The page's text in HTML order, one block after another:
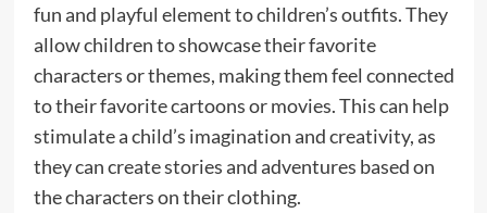
fun and playful element to children’s outfits. They
allow children to showcase their favorite
characters or themes, making them feel connected
to their favorite cartoons or movies. This can help
stimulate a child’s imagination and creativity, as
they can create stories and adventures based on
the characters on their clothing.